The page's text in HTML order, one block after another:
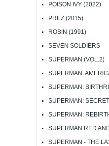
POISON IVY (2022)
PREZ (2015)
ROBIN (1991)
SEVEN SOLDIERS
SUPERMAN (VOL.2)
SUPERMAN:
SUPERMAN:
SUPERMAN:
SUPERMAN:
SUPERMAN RED
SUPERMAN - THE